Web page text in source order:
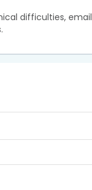
difficulties, email